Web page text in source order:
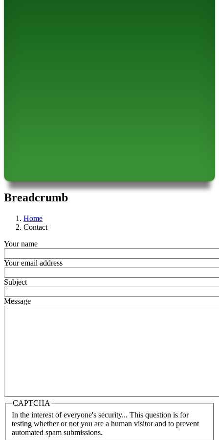
Breadcrumb
Home
Contact
Your name
Your email address
Subject
Message
CAPTCHA
In the interest of everyone's security... This question is for
testing whether or not you are a human visitor and to prevent
automated spam submissions.